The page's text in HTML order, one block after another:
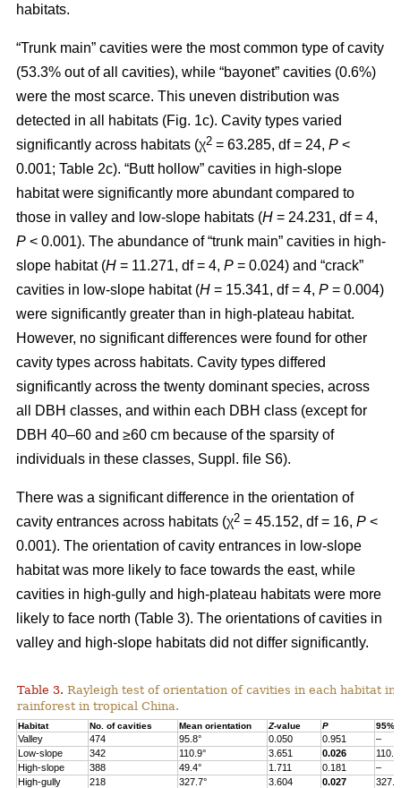
habitats.
“Trunk main” cavities were the most common type of cavity
(53.3% out of all cavities), while “bayonet” cavities (0.6%)
were the most scarce. This uneven distribution was
detected in all habitats (Fig. 1c). Cavity types varied
significantly across habitats (χ2 = 63.285, df = 24, P <
0.001; Table 2c). “Butt hollow” cavities in high-slope
habitat were significantly more abundant compared to
those in valley and low-slope habitats (H = 24.231, df = 4,
P < 0.001). The abundance of “trunk main” cavities in high-
slope habitat (H = 11.271, df = 4, P = 0.024) and “crack”
cavities in low-slope habitat (H = 15.341, df = 4, P = 0.004)
were significantly greater than in high-plateau habitat.
However, no significant differences were found for other
cavity types across habitats. Cavity types differed
significantly across the twenty dominant species, across
all DBH classes, and within each DBH class (except for
DBH 40–60 and ≥60 cm because of the sparsity of
individuals in these classes, Suppl. file S6).
There was a significant difference in the orientation of
cavity entrances across habitats (χ2 = 45.152, df = 16, P <
0.001). The orientation of cavity entrances in low-slope
habitat was more likely to face towards the east, while
cavities in high-gully and high-plateau habitats were more
likely to face north (Table 3). The orientations of cavities in
valley and high-slope habitats did not differ significantly.
Table 3. Rayleigh test of orientation of cavities in each habitat in
rainforest in tropical China.
Habitat No. of cavities Mean orientation Z-value P 95%
Valley 474 95.8° 0.050 0.951
–
Low-slope
342 110.9° 3.651 0.026
High-slope
388 49.4° 1.711 0.181
–
High-gully
218 327.7° 3.604 0.027